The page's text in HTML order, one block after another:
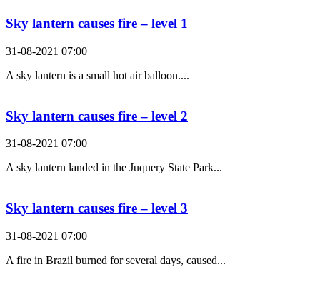
Sky lantern causes fire – level 1
31-08-2021 07:00
A sky lantern is a small hot air balloon....
Sky lantern causes fire – level 2
31-08-2021 07:00
A sky lantern landed in the Juquery State Park...
Sky lantern causes fire – level 3
31-08-2021 07:00
A fire in Brazil burned for several days, caused...